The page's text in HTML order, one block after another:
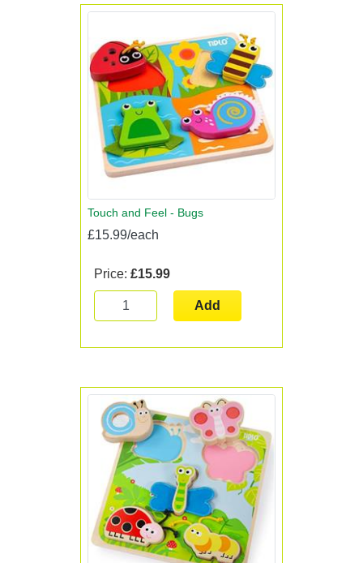
Touch and Feel - Bugs
£15.99/each
Price: £15.99
Add